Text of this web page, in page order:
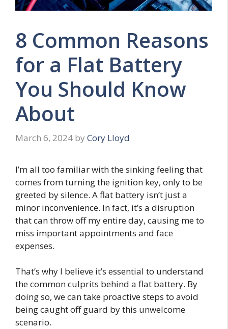
8 Common Reasons
for a Flat Battery
You Should Know
About
March 6, 2024 by Cory Lloyd
I’m all too familiar with the sinking feeling that
comes from turning the ignition key, only to be
greeted by silence. A flat battery isn’t just a
minor inconvenience. In fact, it’s a disruption
that can throw off my entire day, causing me to
miss important appointments and face
expenses.
That’s why I believe it’s essential to understand
the common culprits behind a flat battery. By
doing so, we can take proactive steps to avoid
being caught off guard by this unwelcome
scenario.